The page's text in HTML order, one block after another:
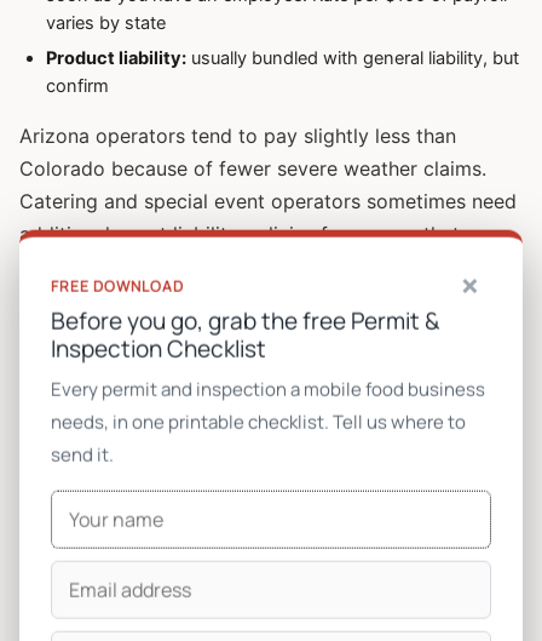
varies by state
Product liability: usually bundled with general liability, but
confirm
Arizona operators tend to pay slightly less than
Colorado because of fewer severe weather claims.
Catering and special event operators sometimes need
additional event liability policies for venues that
Common mistake:Operators drop inland marine to
save $50/month. Then a generator fries during a
heatwave and they discover commercial auto does not
cover it. A new Onan QG 5000 is $4,500. The $600 of
annual premium you saved costs you $4,500. Carry it.
Permits and licenses
This is where multi-city operators get hammered. One
permit is cheap. Six permits is real money.
×
FREE DOWNLOAD
Before you go, grab the free Permit &
Inspection Checklist
Every permit and inspection a mobile food business
needs, in one printable checklist. Tell us where to
send it.